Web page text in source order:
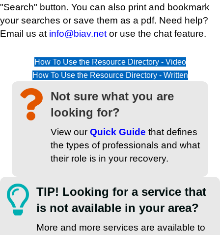
"Search" button. You can also print and bookmark
your searches or save them as a pdf. Need help?
Email us at info@biav.net or use the chat feature.
How To Use the Resource Directory - Video
How To Use the Resource Directory - Written
Not sure what you are
looking for?
View our Quick Guide that defines
the types of professionals and what
their role is in your recovery.
TIP! Looking for a service that
is not available in your area?
More and more services are available to